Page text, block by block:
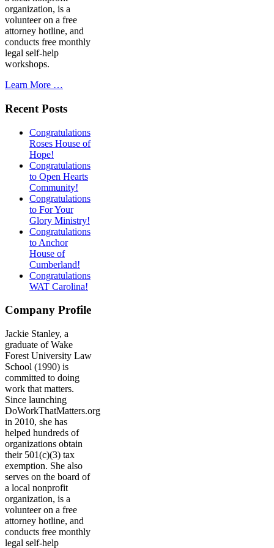
organization, is a
volunteer on a free
attorney hotline, and
conducts free monthly
legal self-help
workshops.
Learn More …
Recent Posts
Congratulations
Roses House of
Hope!
Congratulations
to Open Hearts
Community!
Congratulations
to For Your
Glory Ministry!
Congratulations
to Anchor
House of
Cumberland!
Congratulations
WAT Carolina!
Company Profile
Jackie Stanley, a
graduate of Wake
Forest University Law
School (1990) is
committed to doing
work that matters.
Since launching
DoWorkThatMatters.org
in 2010, she has
helped hundreds of
organizations obtain
their 501(c)(3) tax
exemption. She also
serves on the board of
a local nonprofit
organization, is a
volunteer on a free
attorney hotline, and
conducts free monthly
legal self-help